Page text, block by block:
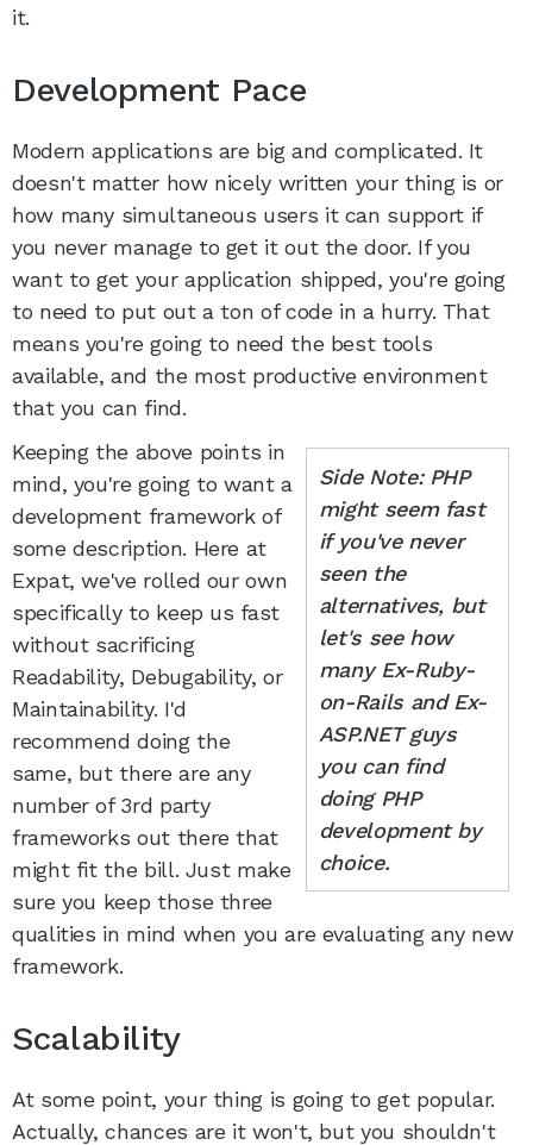
it.
Development Pace
Modern applications are big and complicated. It
doesn't matter how nicely written your thing is or
how many simultaneous users it can support if
you never manage to get it out the door. If you
want to get your application shipped, you're going
to need to put out a ton of code in a hurry. That
means you're going to need the best tools
available, and the most productive environment
that you can find.
Side Note: PHP
might seem fast
if you've never
seen the
alternatives, but
let's see how
many Ex-Ruby-
on-Rails and Ex-
ASP.NET guys
you can find
doing PHP
development by
choice.
Keeping the above points in
mind, you're going to want a
development framework of
some description. Here at
Expat, we've rolled our own
specifically to keep us fast
without sacrificing
Readability, Debugability, or
Maintainability. I'd
recommend doing the
same, but there are any
number of 3rd party
frameworks out there that
might fit the bill. Just make
sure you keep those three
qualities in mind when you are evaluating any new
framework.
Scalability
At some point, your thing is going to get popular.
Actually, chances are it won't, but you shouldn't